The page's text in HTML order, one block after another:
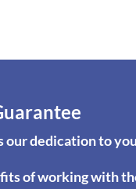
dedication to
of working with